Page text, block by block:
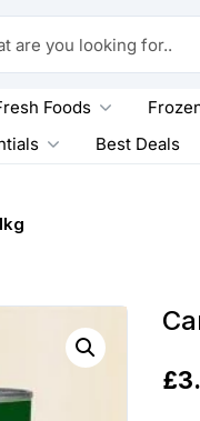
looking for..
Foods
Best Deals
£